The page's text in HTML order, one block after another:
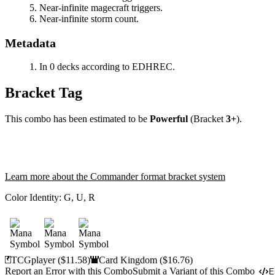
Near-infinite magecraft triggers.
Near-infinite storm count.
Metadata
In 0 decks according to EDHREC.
Bracket Tag
This combo has been estimated to be Powerful (Bracket 3+).
Learn more about the Commander format bracket system
Color Identity: G, U, R
TCGplayer($11.58) Card Kingdom($16.76)
Report an Error with this ComboSubmit a Variant of this Combo